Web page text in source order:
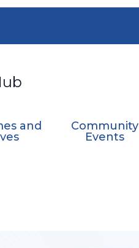
and
Community
Events